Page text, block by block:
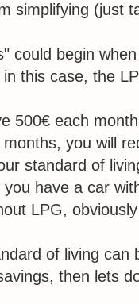
simplifying (just
could begin
this case, the
500€ each
you will
standard of
have a car
LPG,
of living can
then lets